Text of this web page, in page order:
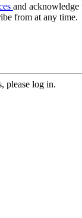
and acknowledge
from at any time.
please log in.